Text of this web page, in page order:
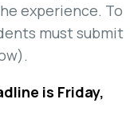
experience. To
must submit
is Friday,